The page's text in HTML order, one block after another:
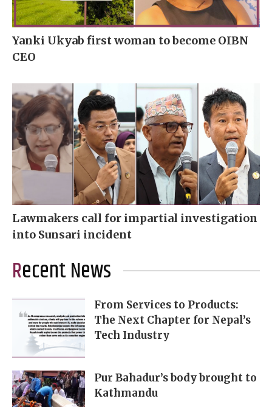
Yanki Ukyab first woman to become OIBN
CEO
Lawmakers call for impartial investigation
into Sunsari incident
Recent News
From Services to Products:
The Next Chapter for Nepal’s
Tech Industry
Pur Bahadur’s body brought to
Kathmandu